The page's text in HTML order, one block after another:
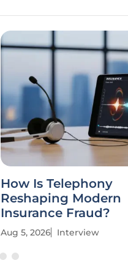
How Is Telephony
Reshaping Modern
Insurance Fraud?
Aug 5, 2026 Interview